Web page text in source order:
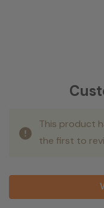
This product
the first to